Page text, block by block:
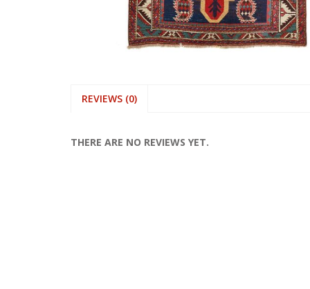
REVIEWS (0)
THERE ARE NO REVIEWS YET.